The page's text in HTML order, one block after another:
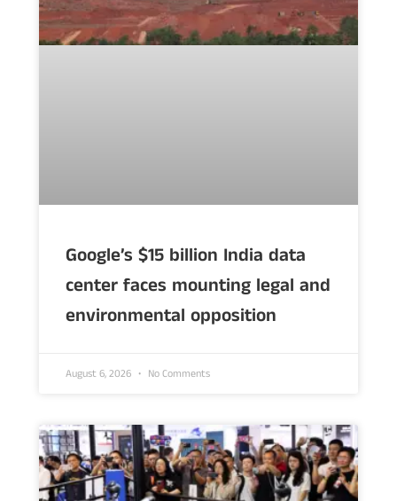
Google’s $15 billion India data
center faces mounting legal and
environmental opposition
August 6, 2026 No Comments